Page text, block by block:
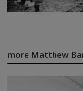
more Matthew